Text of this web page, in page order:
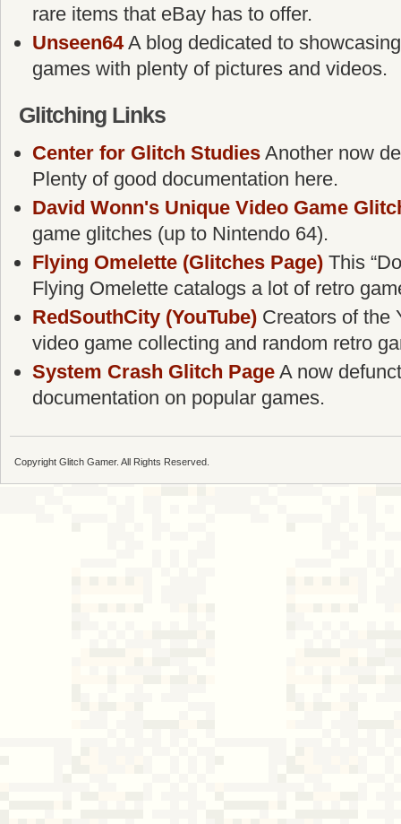
rare items that eBay has to offer.
Unseen64A blog dedicated to
games with plenty of pictures and videos.
Glitching Links
Center for Glitch Studies Another now
Plenty of good documentation here.
David Wonn's Unique Video Game
game glitches (up to Nintendo 64).
Flying Omelette (Glitches Page) This
Flying Omelette catalogs a lot of retro
RedSouthCity (YouTube) Creators of the
video game collecting and random retro
System Crash Glitch Page A now
documentation on popular games.
Copyright Glitch Gamer. All Rights Reserved.